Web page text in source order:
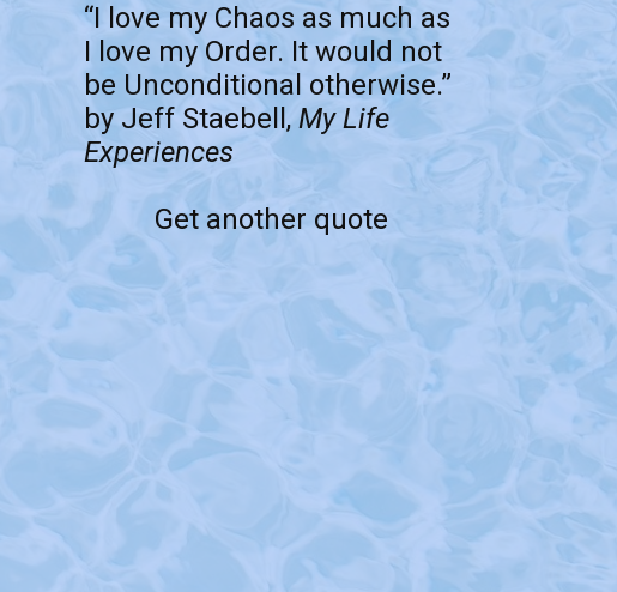
“I love my Chaos as much as
I love my Order. It would not
be Unconditional otherwise.”
by Jeff Staebell,My Life
Experiences
Get another quote